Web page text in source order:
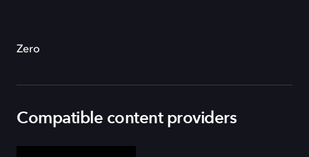
Zero
Compatible content providers